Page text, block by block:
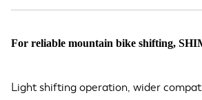
For reliable mountain bike shifting,
Light shifting operation, wider